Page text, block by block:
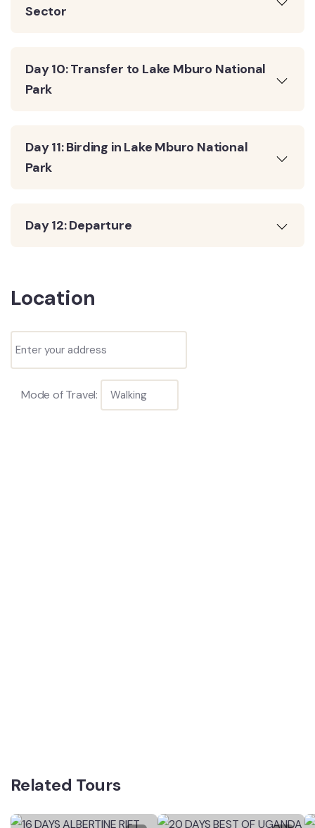
Sector
Day 10: Transfer to Lake Mburo National
Park
Day 11: Birding in Lake Mburo National
Park
Day 12: Departure
Location
Mode of Travel:
Related Tours